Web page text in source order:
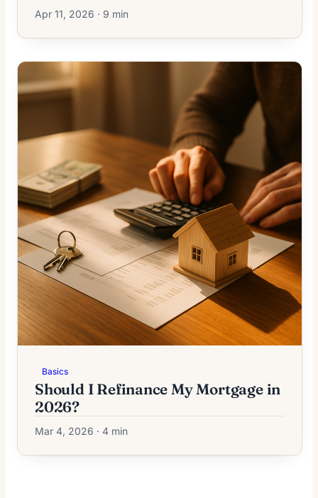
Apr 11, 2026 · 9 min
Basics
Should I Refinance My Mortgage in
2026?
Mar 4, 2026 · 4 min